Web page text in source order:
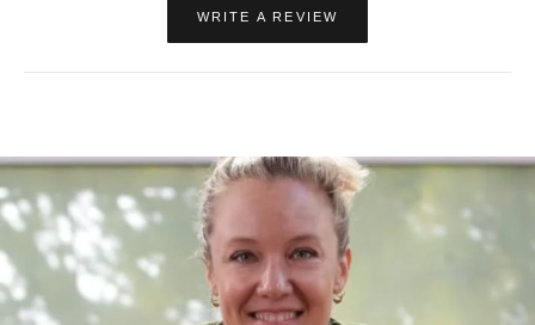
WRITE A REVIEW
NEW